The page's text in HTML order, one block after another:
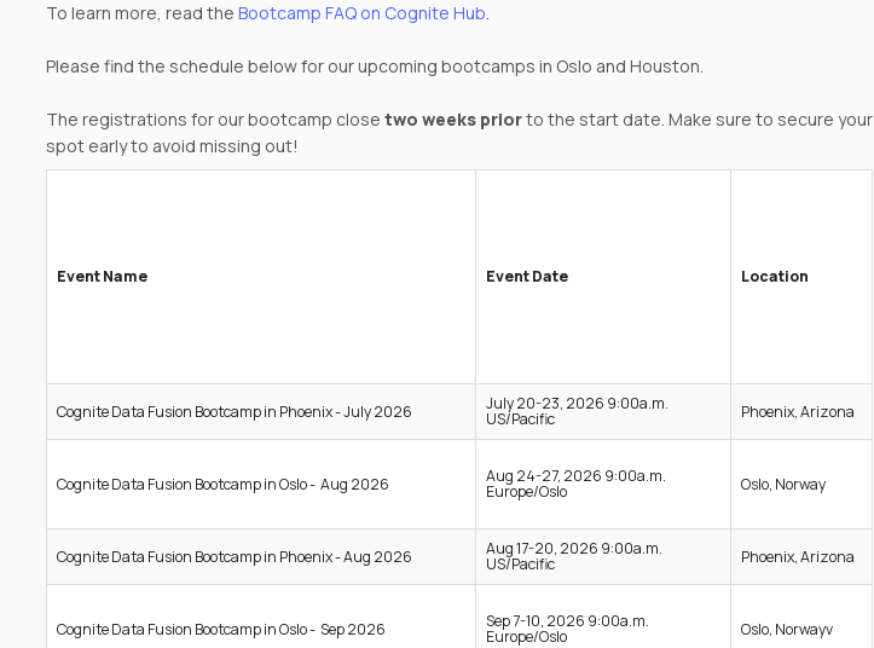
To learn more, read theBootcamp FAQ on Cognite Hub.
Please find the schedule below for our upcoming bootcamps in Oslo and Houston.
The registrations for our bootcamp closetwo weeks priorto the start date. Make sure to secure your
spot early to avoid missing out!
Event Name Event Date Location
Cognite Data Fusion Bootcamp in Phoenix - July 2026 July 20-23, 2026 9:00a.m.
US/Pacific Phoenix, Arizona
Cognite Data Fusion Bootcamp in Oslo - Aug 2026 Aug 24-27, 2026 9:00a.m.
Europe/Oslo Oslo, Norway
Cognite Data Fusion Bootcamp in Phoenix - Aug 2026 Aug 17-20, 2026 9:00a.m.
US/Pacific Phoenix, Arizona
Cognite Data Fusion Bootcamp in Oslo - Sep 2026 Sep 7-10, 2026 9:00a.m.
Europe/Oslo Oslo, Norwayv